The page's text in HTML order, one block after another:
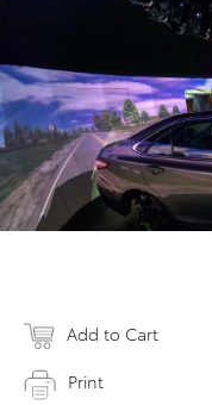
Add to Cart
Print